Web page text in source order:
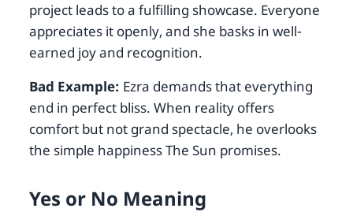
project leads to a fulfilling showcase. Everyone
appreciates it openly, and she basks in well-
earned joy and recognition.
Bad Example: Ezra demands that everything
end in perfect bliss. When reality offers
comfort but not grand spectacle, he overlooks
the simple happiness The Sun promises.
Yes or No Meaning